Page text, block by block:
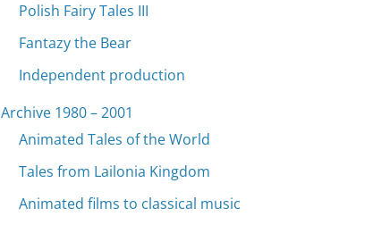
Polish Fairy Tales III
Fantazy the Bear
Independent production
Archive 1980 – 2001
Animated Tales of the World
Tales from Lailonia Kingdom
Animated films to classical music